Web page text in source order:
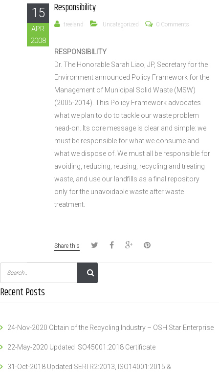
15
APR
2008
Responsibility
treeland Uncategorized 0 Comments
RESPONSIBILITY
Dr. The Honorable Sarah Liao, JP, Secretary for the
Environment announced Policy Framework for the
Management of Municipal Solid Waste (MSW)
(2005-2014). This Policy Framework advocates
what we plan to do to tackle our waste problem
head-on. Its core message is clear and simple: we
must be responsible for what we consume and
what we dispose of. We must all be responsible for
avoiding, reducing, reusing, recycling and treating
waste, and use our landfills as a final repository
only for the unavoidable waste after waste
treatment.
Share this
Recent Posts
24-Nov-2020 Obtain of the Recycling Industry – OSH Star Enterprise
22-May-2020 Updated ISO45001:2018 Certificate
31-Oct-2018 Updated SERI R2:2013, ISO14001:2015 &